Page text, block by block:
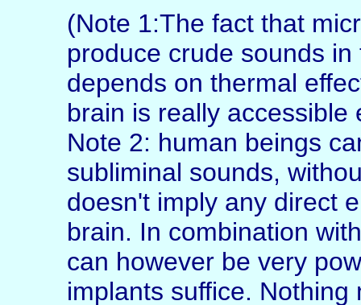
(Note 1:The fact that
produce crude sounds
depends on thermal
brain is really accessible
Note 2: human beings
subliminal sounds,
doesn't imply any direct
brain. In combination
can however be very
implants suffice. Nothing